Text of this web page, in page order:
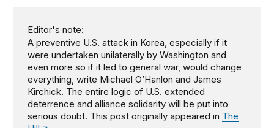
Editor's note:
A preventive U.S. attack in Korea, especially if it
were undertaken unilaterally by Washington and
even more so if it led to general war, would change
everything, write Michael O’Hanlon and James
Kirchick. The entire logic of U.S. extended
deterrence and alliance solidarity will be put into
serious doubt. This post originally appeared in The